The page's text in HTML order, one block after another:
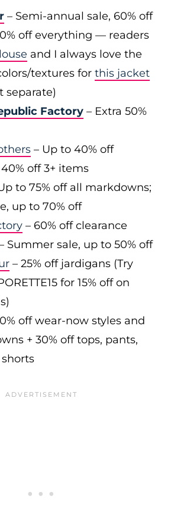
– Semi-annual sale, 60% off
off everything — readers
and I always love the
textures for this jacket
separate)
Factory – Extra 50%
– Up to 40% off
off 3+ items
to 75% off all markdowns;
up to 70% off
– 60% off clearance
Summer sale, up to 50% off
– 25% off jardigans (Try
for 15% off on
off wear-now styles and
+ 30% off tops, pants,